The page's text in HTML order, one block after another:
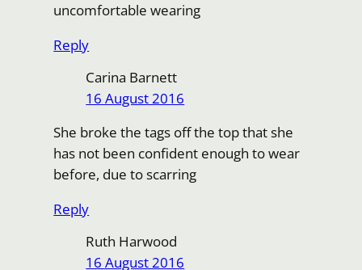
uncomfortable wearing
Reply
Carina Barnett
16 August 2016
She broke the tags off the top that she
has not been confident enough to wear
before, due to scarring
Reply
Ruth Harwood
16 August 2016